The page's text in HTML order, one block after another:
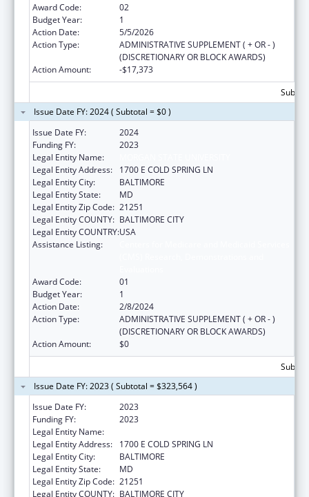
Award Code:
02
Budget Year:
1
Action Date:
5/5/2026
Action Type:
ADMINISTRATIVE SUPPLEMENT ( + OR - )
(DISCRETIONARY OR BLOCK AWARDS)
Action Amount:
-$17,373
Issue Date FY: 2024 ( Subtotal = $0 )
Issue Date FY:
2024
Funding FY:
2023
Legal Entity Name:
Legal Entity Address:
1700 E COLD SPRING LN
Legal Entity City:
BALTIMORE
Legal Entity State:
MD
Legal Entity Zip Code: 21251
Legal Entity COUNTY: BALTIMORE CITY
Legal Entity COUNTRY:USA
Assistance Listing:
Award Code:
01
Budget Year:
1
Action Date:
2/8/2024
Action Type:
ADMINISTRATIVE SUPPLEMENT ( + OR - )
(DISCRETIONARY OR BLOCK AWARDS)
Action Amount:
$0
Issue Date FY: 2023 ( Subtotal = $323,564 )
Issue Date FY:
2023
Funding FY:
2023
Legal Entity Name:
Legal Entity Address:
1700 E COLD SPRING LN
Legal Entity City:
BALTIMORE
Legal Entity State:
MD
Legal Entity Zip Code: 21251
Legal Entity COUNTY: BALTIMORE CITY